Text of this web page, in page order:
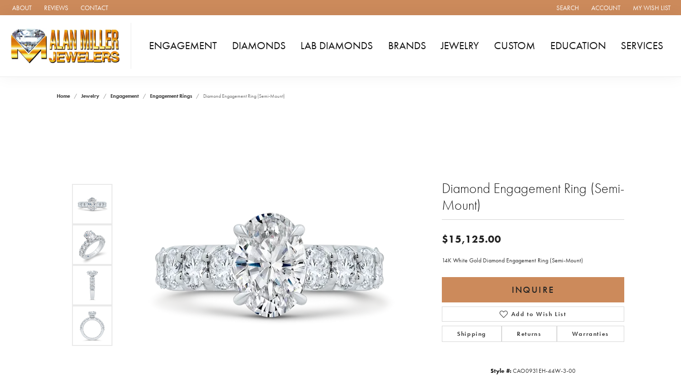
ABOUT REVIEWS CONTACT SEARCH
TOGGLE TOOLBAR SEARCH MENU
ACCOUNT
TOGGLE MY ACCOUNT MENU
MY WISH LIST
TOGGLE MY
ENGAGEMENT DIAMONDS LAB DIAMONDS BRANDS JEWELRY CUSTOM EDUCATION SERVICES
Home Jewelry Engagement Engagement Rings Diamond Engagement Ring (Semi-Mount)
Diamond Engagement Ring (Semi-
Mount)
$15,125.00
14K White Gold Diamond Engagement Ring (Semi-Mount)
INQUIRE
Add to Wish List
Shipping Returns Warranties
Style #:CAO0931EH-44W-3-00